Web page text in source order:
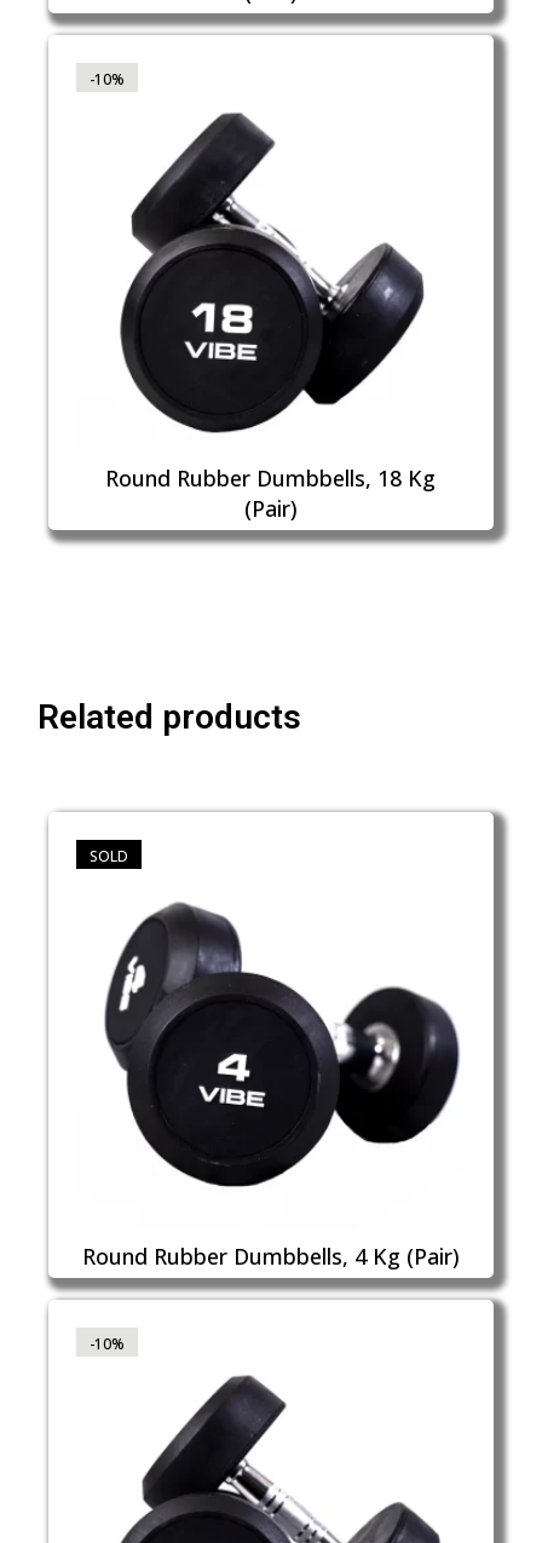
-10%
Round Rubber Dumbbells, 18 Kg
(Pair)
Related products
SOLD
Round Rubber Dumbbells, 4 Kg (Pair)
-10%